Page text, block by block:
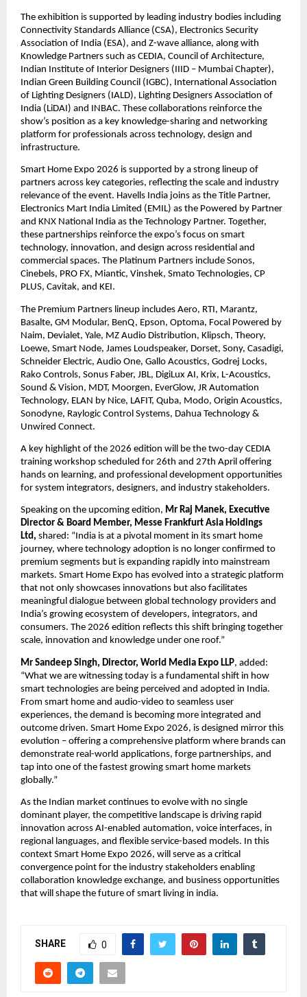
The exhibition is supported by leading industry bodies including
Connectivity Standards Alliance (CSA), Electronics Security
Association of India (ESA), and Z-wave alliance, along with
Knowledge Partners such as CEDIA, Council of Architecture,
Indian Institute of Interior Designers (IIID – Mumbai Chapter),
Indian Green Building Council (IGBC), International Association
of Lighting Designers (IALD), Lighting Designers Association of
India (LiDAI) and INBAC. These collaborations reinforce the
show’s position as a key knowledge-sharing and networking
platform for professionals across technology, design and
infrastructure.
Smart Home Expo 2026 is supported by a strong lineup of
partners across key categories, reflecting the scale and industry
relevance of the event. Havells India joins as the Title Partner,
Electronics Mart India Limited (EMIL) as the Powered by Partner
and KNX National India as the Technology Partner. Together,
these partnerships reinforce the expo’s focus on smart
technology, innovation, and design across residential and
commercial spaces. The Platinum Partners include Sonos,
Cinebels, PRO FX, Miantic, Vinshek, Smato Technologies, CP
PLUS, Cavitak, and KEI.
The Premium Partners lineup includes Aero, RTI, Marantz,
Basalte, GM Modular, BenQ, Epson, Optoma, Focal Powered by
Naim, Devialet, Yale, MZ Audio Distribution, Klipsch, Theory,
Loewe, Smart Node, James Loudspeaker, Dorset, Sony, Casadigi,
Schneider Electric, Audio One, Gallo Acoustics, Godrej Locks,
Rako Controls, Sonus Faber, JBL, DigiLux AI, Krix, L-Acoustics,
Sound & Vision, MDT, Moorgen, EverGlow, JR Automation
Technology, ELAN by Nice, LAFIT, Quba, Modo, Origin Acoustics,
Sonodyne, Raylogic Control Systems, Dahua Technology &
Unwired Connect.
A key highlight of the 2026 edition will be the two-day CEDIA
training workshop scheduled for 26th and 27th April offering
hands on learning, and professional development opportunities
for system integrators, designers, and industry stakeholders.
Speaking on the upcoming edition, Mr Raj Manek, Executive
Director & Board Member, Messe Frankfurt Asia Holdings
Ltd, shared: “India is at a pivotal moment in its smart home
journey, where technology adoption is no longer confirmed to
premium segments but is expanding rapidly into mainstream
markets. Smart Home Expo has evolved into a strategic platform
that not only showcases innovations but also facilitates
meaningful dialogue between global technology providers and
India’s growing ecosystem of developers, integrators, and
consumers. The 2026 edition reflects this shift bringing together
scale, innovation and knowledge under one roof.”
Mr Sandeep Singh, Director, World Media Expo LLP, added:
“What we are witnessing today is a fundamental shift in how
smart technologies are being perceived and adopted in India.
From smart home and audio-video to seamless user
experiences, the demand is becoming more integrated and
outcome driven. Smart Home Expo 2026, is designed mirror this
evolution – offering a comprehensive platform where brands can
demonstrate real-world applications, forge partnerships, and
tap into one of the fastest growing smart home markets
globally.”
As the Indian market continues to evolve with no single
dominant player, the competitive landscape is driving rapid
innovation across AI-enabled automation, voice interfaces, in
regional languages, and flexible service-based models. In this
context Smart Home Expo 2026, will serve as a critical
convergence point for the industry stakeholders enabling
collaboration knowledge exchange, and business opportunities
that will shape the future of smart living in india.
SHARE 0